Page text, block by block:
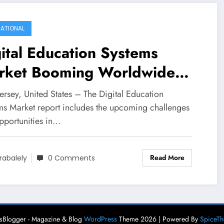
Education Systems
Booming Worldwide
Leading Key Players -
Jenzabar, Ellucian,
Echo360, Instructure,
CSE,
Udemy,
E-Landraco Educational
Co.Ltd, Pnworld
United States – The Digital Education
Market report includes the upcoming challenges
in…
0 Comments Read More
- Magazine & Blog WordPressTheme 2026 | Powered By